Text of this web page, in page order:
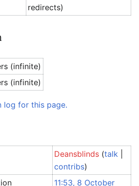
redirects)
(infinite)
(infinite)
log for this page.
Deansblinds (talk
contribs)
11:53, 8 October